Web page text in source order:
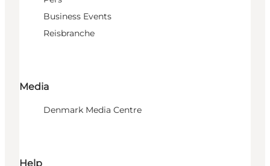
Business Events
Reisbranche
Media
Denmark Media Centre
Help